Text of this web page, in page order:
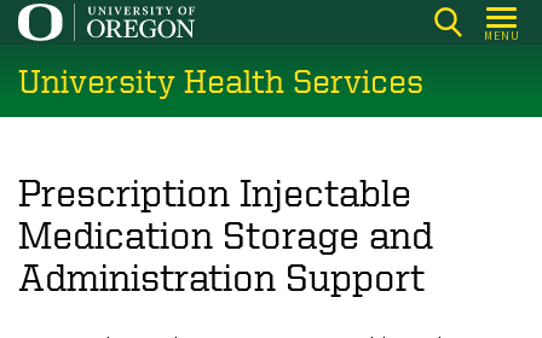
Skip
main
content
MENU
University Health Services
Prescription Injectable
Medication Storage and
Administration Support